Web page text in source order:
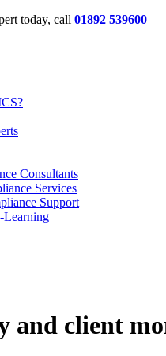
today, call 01892 539600
Consultants
Services
Support
Learning
and client